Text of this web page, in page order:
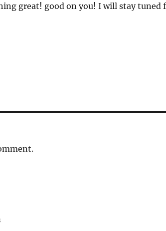
great! good on you! I will stay tuned